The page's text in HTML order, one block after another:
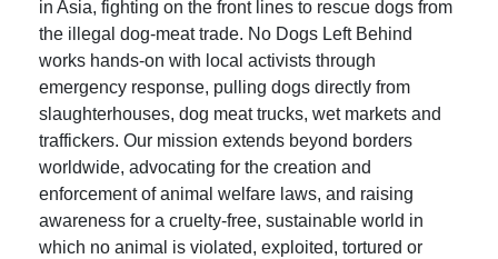
in Asia, fighting on the front lines to rescue dogs from
the illegal dog-meat trade. No Dogs Left Behind
works hands-on with local activists through
emergency response, pulling dogs directly from
slaughterhouses, dog meat trucks, wet markets and
traffickers. Our mission extends beyond borders
worldwide, advocating for the creation and
enforcement of animal welfare laws, and raising
awareness for a cruelty-free, sustainable world in
which no animal is violated, exploited, tortured or